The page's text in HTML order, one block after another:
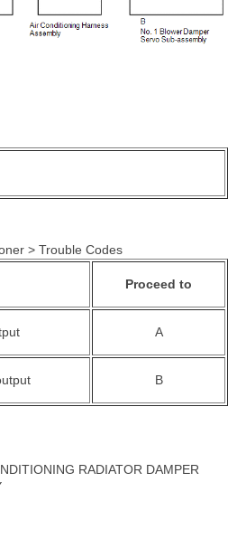
> Trouble Codes
Proceed to
A
B
RADIATOR DAMPER